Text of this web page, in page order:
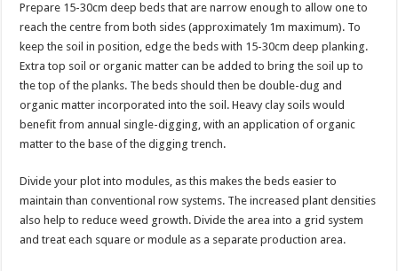
Prepare 15-30cm deep beds that are narrow enough to allow one to
reach the centre from both sides (approximately 1m maximum). To
keep the soil in position, edge the beds with 15-30cm deep planking.
Extra top soil or organic matter can be added to bring the soil up to
the top of the planks. The beds should then be double-dug and
organic matter incorporated into the soil. Heavy clay soils would
benefit from annual single-digging, with an application of organic
matter to the base of the digging trench.
Divide your plot into modules, as this makes the beds easier to
maintain than conventional row systems. The increased plant densities
also help to reduce weed growth. Divide the area into a grid system
and treat each square or module as a separate production area.